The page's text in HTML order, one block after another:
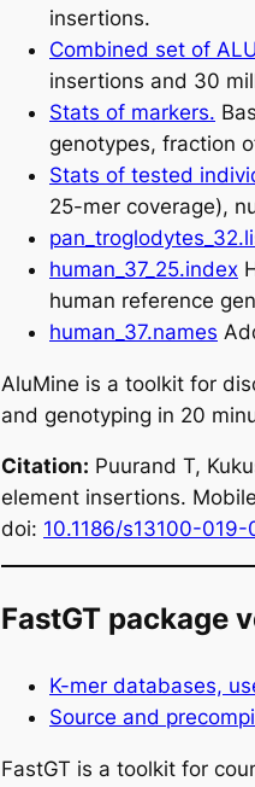
insertions.
Combined set of
insertions and 30
Stats of markers.
genotypes, fraction
Stats of tested
25-mer coverage),
human_37_25.index
human reference
human_37.names
AluMine is a toolkit for
and genotyping in 20
Citation: Puurand T,
element insertions.
doi: 10.1186/s13100-019-
FastGT package
K-mer databases,
Source and
FastGT is a toolkit for